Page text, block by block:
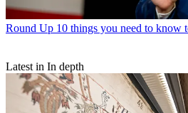
Round Up 10 things you need to know
Latest in In depth